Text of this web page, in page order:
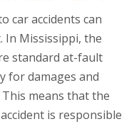
car accidents can
In Mississippi, the
standard at-fault
for damages and
means that the
is responsible